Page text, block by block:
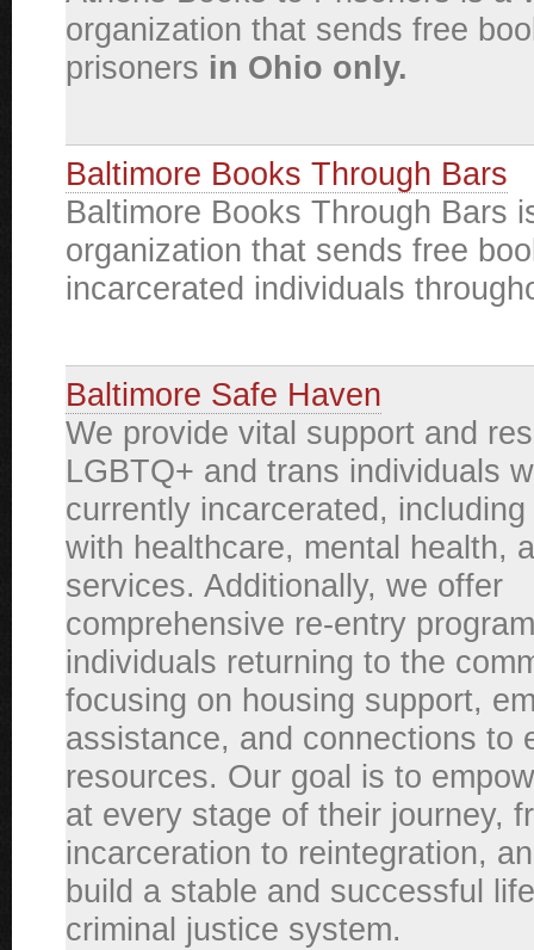
organization that sends free
prisoners in Ohio only.
Baltimore Books Through Bars
Baltimore Books Through Bars
organization that sends free
incarcerated individuals
Baltimore Safe Haven
We provide vital support and
LGBTQ+ and trans individuals
currently incarcerated,
with healthcare, mental health,
services. Additionally, we offer
comprehensive re-entry
individuals returning to the
focusing on housing support,
assistance, and connections to
resources. Our goal is to
at every stage of their journey,
incarceration to reintegration,
build a stable and successful
criminal justice system.